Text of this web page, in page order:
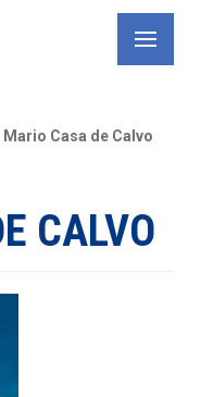
Mario Casa de Calvo
CALVO